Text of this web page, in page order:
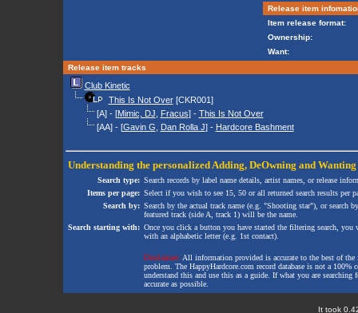
Release item
Item release format:
Ownership:
Want:
Release item tracks
Club Kinetic
This Is Not Over[CKR001]
[A] - [Mimic, DJ Fracus] - This Is Not Over
[AA] - [Gavin G Dan Rolla J] - Hardcore Bashment
Understanding the personalized Adding, DeOwning and Wanting
Search type: Search records by label name details, artist names, or release
Items per page: Select if you wish to see 15, 50 or all returned search results per
Search by: Search by the actual track name (e.g. "Shooting star"), or search
featured track (side A, track 1) will be the name.
Search starting with: Once you click a button you have started the filtering search,
with an alphabetic letter (e.g. 1st contact).
Disclaimer: All information provided is accurate to the best of
problem. The HappyHardcore.com record database is not a
understand this and use this as a guide. If what you are
accurate as possible.
It took